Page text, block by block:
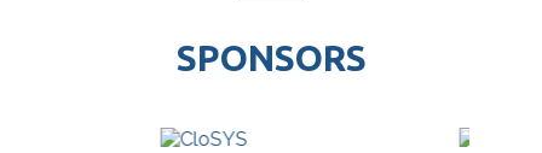
SPONSORS